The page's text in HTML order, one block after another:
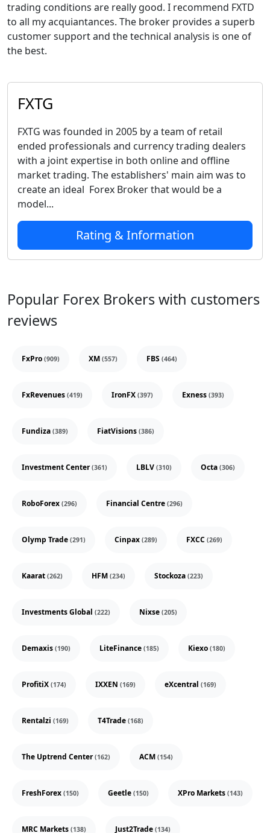
trading conditions are really good. I recommend FXTD
to all my acquiantances. The broker provides a superb
customer support and the technical analysis is one of
the best.
FXTG
FXTG was founded in 2005 by a team of retail
ended professionals and currency trading dealers
with a joint expertise in both online and offline
market trading. The establishers' main aim was to
create an ideal Forex Broker that would be a
model...
Rating & Information
Popular Forex Brokers with customers
reviews
FxPro (909) XM (557) FBS (464)
FxRevenues (419) IronFX (397) Exness (393)
Fundiza (389) FiatVisions (386)
Investment Center(361) LBLV (310) Octa (306)
RoboForex (296) Financial Centre (296)
Olymp Trade (291) Cinpax (289) FXCC (269)
Kaarat (262) HFM (234) Stockoza (223)
Investments Global (222) Nixse (205)
Demaxis (190) LiteFinance (185) Kiexo (180)
ProfitiX (174) IXXEN (169) eXcentral (169)
Rentalzi (169) T4Trade (168)
The Uptrend Center(162) ACM (154)
FreshForex (150) Geetle (150) XPro Markets (143)
MRC Markets (138) Just2Trade (134)